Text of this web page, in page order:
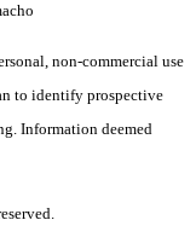
non-commercial use
to identify prospective
Information deemed